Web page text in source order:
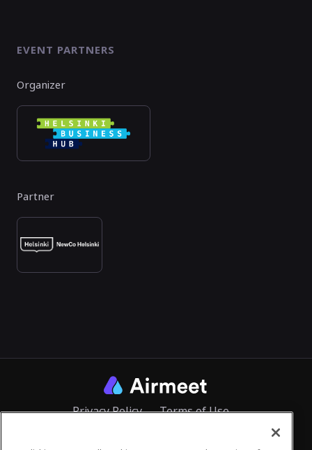
EVENT PARTNERS
Organizer
Partner
Privacy Policy Terms of Use